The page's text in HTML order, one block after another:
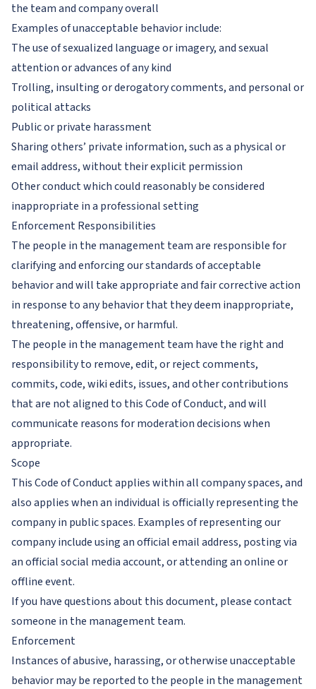
the team and company overall
Examples of unacceptable behavior include:
The use of sexualized language or imagery, and sexual
attention or advances of any kind
Trolling, insulting or derogatory comments, and personal or
political attacks
Public or private harassment
Sharing others’ private information, such as a physical or
email address, without their explicit permission
Other conduct which could reasonably be considered
inappropriate in a professional setting
Enforcement Responsibilities
The people in the management team are responsible for
clarifying and enforcing our standards of acceptable
behavior and will take appropriate and fair corrective action
in response to any behavior that they deem inappropriate,
threatening, offensive, or harmful.
The people in the management team have the right and
responsibility to remove, edit, or reject comments,
commits, code, wiki edits, issues, and other contributions
that are not aligned to this Code of Conduct, and will
communicate reasons for moderation decisions when
appropriate.
Scope
This Code of Conduct applies within all company spaces, and
also applies when an individual is officially representing the
company in public spaces. Examples of representing our
company include using an official email address, posting via
an official social media account, or attending an online or
offline event.
If you have questions about this document, please contact
someone in the management team.
Enforcement
Instances of abusive, harassing, or otherwise unacceptable
behavior may be reported to the people in the management